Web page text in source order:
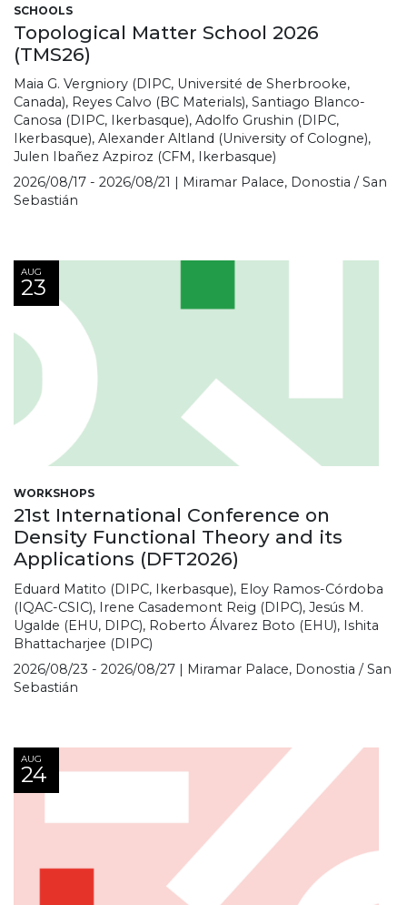
SCHOOLS
Topological Matter School 2026
(TMS26)
Maia G. Vergniory (DIPC, Université de Sherbrooke,
Canada), Reyes Calvo (BC Materials), Santiago Blanco-
Canosa (DIPC, Ikerbasque), Adolfo Grushin (DIPC,
Ikerbasque), Alexander Altland (University of Cologne),
Julen Ibañez Azpiroz (CFM, Ikerbasque)
2026/08/17 - 2026/08/21 | Miramar Palace, Donostia / San
Sebastián
AUG
23
WORKSHOPS
21st International Conference on
Density Functional Theory and its
Applications (DFT2026)
Eduard Matito (DIPC, Ikerbasque), Eloy Ramos-Córdoba
(IQAC-CSIC), Irene Casademont Reig (DIPC), Jesús M.
Ugalde (EHU, DIPC), Roberto Álvarez Boto (EHU), Ishita
Bhattacharjee (DIPC)
2026/08/23 - 2026/08/27 | Miramar Palace, Donostia / San
Sebastián
AUG
24